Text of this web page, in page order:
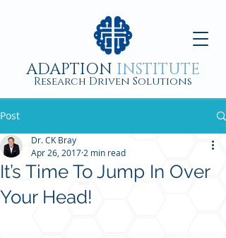
ADAPTION INSTITUTE
Research Driven Solutions
Post
It’s Time To Jump In Over
Your Head!
Dr. CK Bray
Apr 26, 2017 2 min read